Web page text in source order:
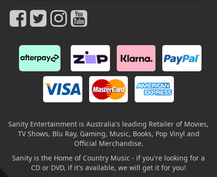
Sanity Entertainment is Australia's leading Retailer of Movies,
TV Shows, Blu Ray, Gaming, Music, Books, Pop Vinyl and
Official Merchandise.
Sanity is the Home of Country Music - if you're looking for a
CD or DVD, if it's available, we will get it for you!